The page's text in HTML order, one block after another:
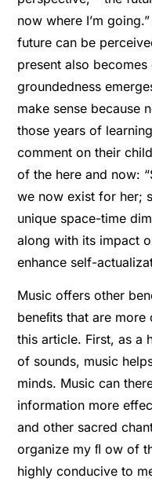
now where I’m
future can be
present also
groundedness
make sense because
those years of
comment on their
of the here and now:
we now exist for her;
unique space-time
along with its impact
enhance self-
Music offers other
beneﬁts that are
this article. First, as a
of sounds, music
minds. Music can
information more
and other sacred
organize my ﬂ ow of
highly conducive to